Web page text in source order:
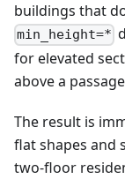
buildings that
min_height=*
for elevated
above a
The result is
flat shapes and
two-floor